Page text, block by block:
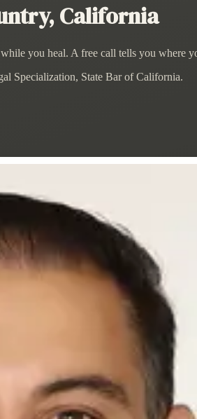
California
you heal. A free call tells you where
Specialization, State Bar of California.